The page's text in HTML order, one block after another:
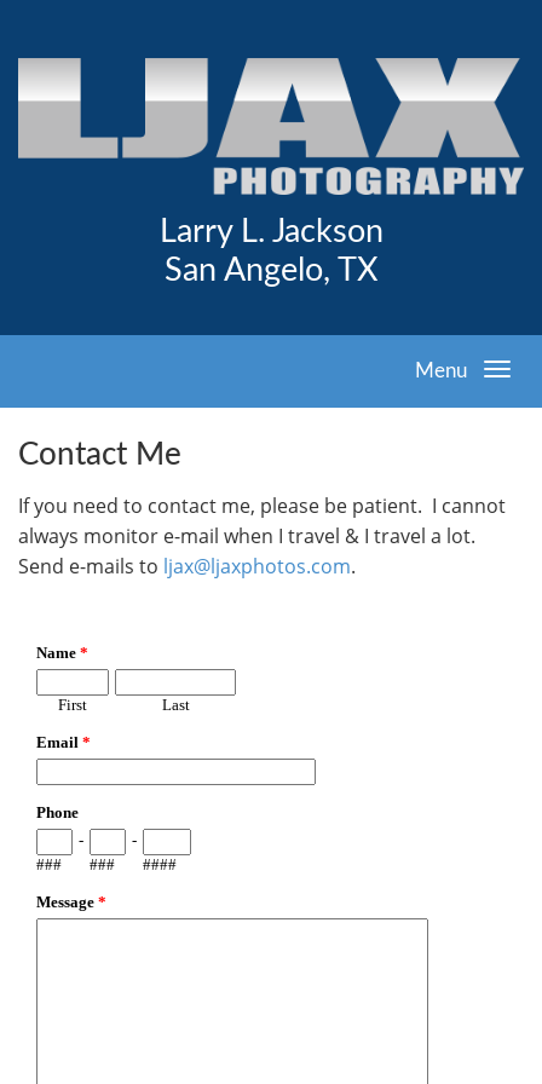
Larry L. Jackson
San Angelo, TX
Menu
Contact Me
If you need to contact me, please be patient. I cannot
always monitor e-mail when I travel & I travel a lot.
Send e-mails to ljax@ljaxphotos.com.